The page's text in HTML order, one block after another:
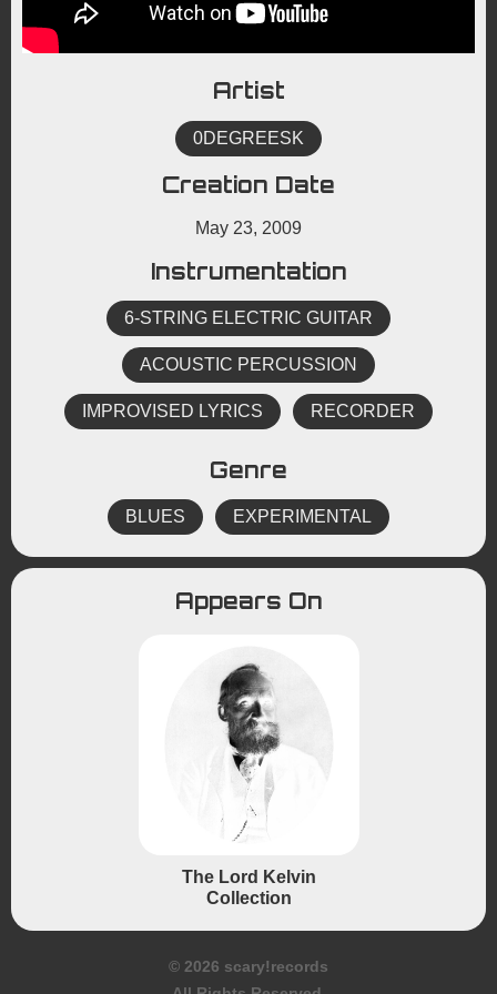
Artist
0DEGREESK
Creation Date
May 23, 2009
Instrumentation
6-STRING ELECTRIC GUITAR
ACOUSTIC PERCUSSION
IMPROVISED LYRICS RECORDER
Genre
BLUES EXPERIMENTAL
Appears On
The Lord Kelvin
Collection
© 2026 scary!records